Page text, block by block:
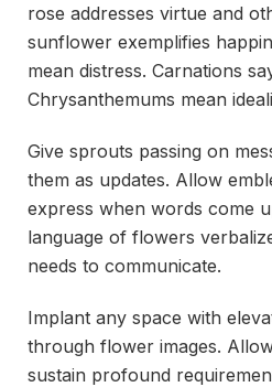
rose addresses virtue and
sunflower exemplifies
mean distress. Carnations
Chrysanthemums mean
Give sprouts passing on
them as updates. Allow
express when words come
language of flowers
needs to communicate.
Implant any space with
through flower images.
sustain profound